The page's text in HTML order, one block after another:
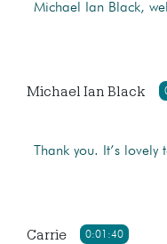
Michael Ian Black,
Michael Ian Black
Thank you. It’s lovely
0:01:40
Carrie